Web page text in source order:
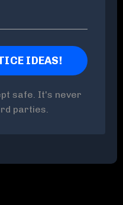
safe. It's never
parties.